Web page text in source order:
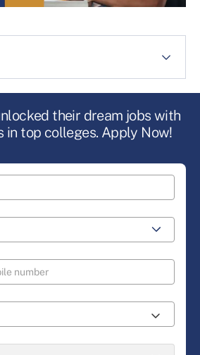
their dream jobs with
in top colleges. Apply Now!